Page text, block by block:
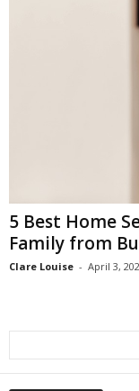
5 Best Home
Family from
Clare Louise - April 3,